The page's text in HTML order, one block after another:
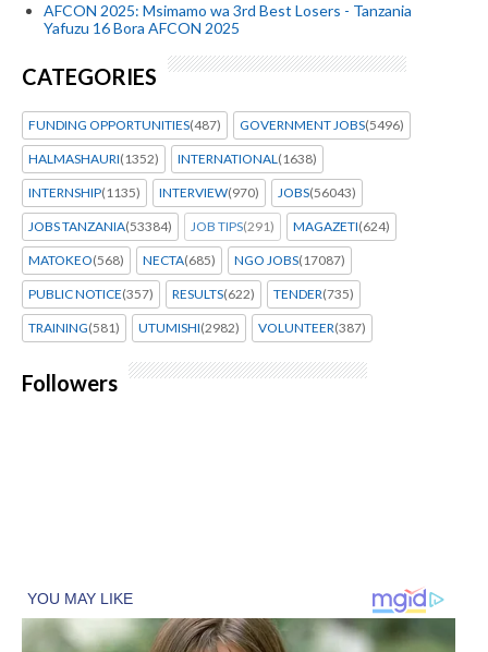
AFCON 2025: Msimamo wa 3rd Best Losers - Tanzania
Yafuzu 16 Bora AFCON 2025
CATEGORIES
FUNDING OPPORTUNITIES(487) GOVERNMENT JOBS(5496)
HALMASHAURI(1352) INTERNATIONAL (1638)
INTERNSHIP(1135) INTERVIEW(970) JOBS(56043)
JOBS TANZANIA(53384) JOB TIPS(291) MAGAZETI(624)
MATOKEO(568) NECTA(685) NGO JOBS(17087)
PUBLIC NOTICE(357) RESULTS(622) TENDER(735)
TRAINING(581) UTUMISHI(2982) VOLUNTEER(387)
Followers